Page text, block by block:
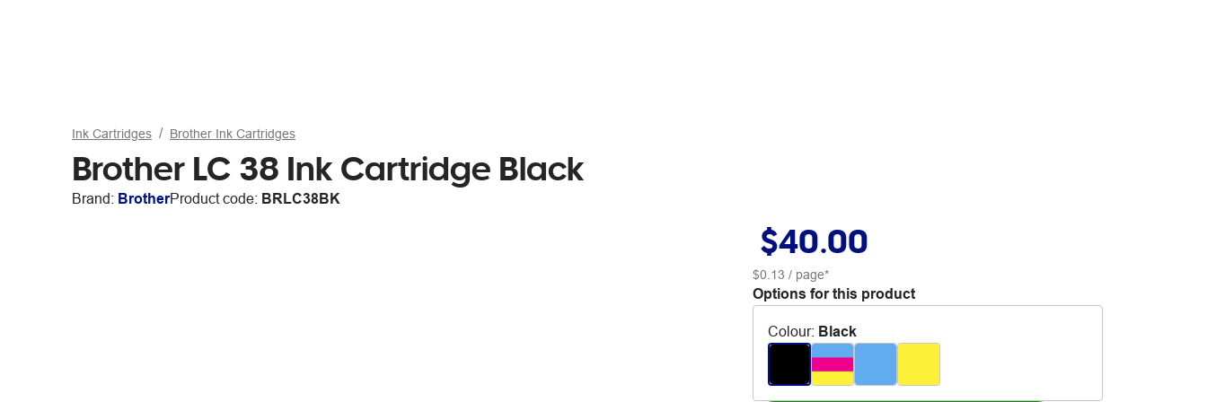
Ink Cartridges Brother Ink Cartridges
Brother LC 38 Ink Cartridge Black
Brand: BrotherProduct code: BRLC38BK
$40.00
$0.13 / page*
Options for this product
Colour: Black